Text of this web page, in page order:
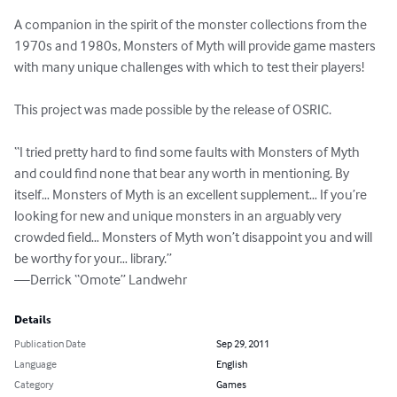
A companion in the spirit of the monster collections from the
1970s and 1980s, Monsters of Myth will provide game masters
with many unique challenges with which to test their players!
This project was made possible by the release of OSRIC.
“I tried pretty hard to find some faults with Monsters of Myth
and could find none that bear any worth in mentioning. By
itself… Monsters of Myth is an excellent supplement… If you’re
looking for new and unique monsters in an arguably very
crowded field… Monsters of Myth won’t disappoint you and will
be worthy for your… library.”
—Derrick “Omote” Landwehr
Details
Publication Date
Sep 29, 2011
Language
English
Category
Games